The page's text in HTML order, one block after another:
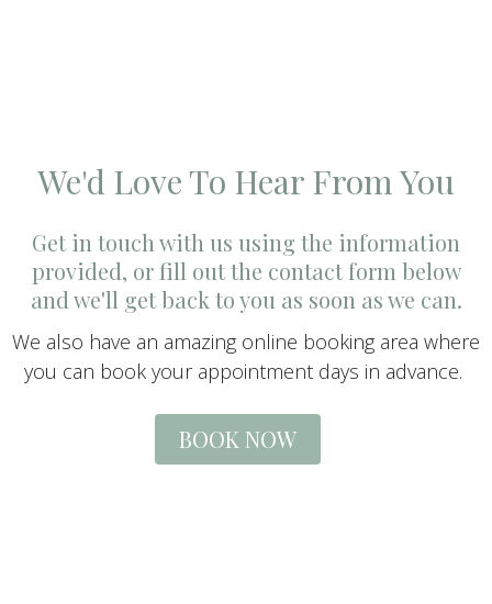
We'd Love To Hear From You
Get in touch with us using the information
provided, or fill out the contact form below
and we'll get back to you as soon as we can.
We also have an amazing online booking area where
you can book your appointment days in advance.
BOOK NOW